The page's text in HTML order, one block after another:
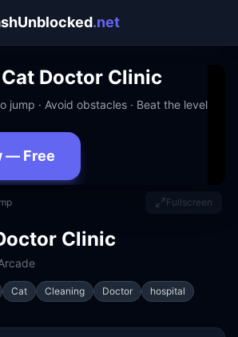
.net
Doctor Clinic
jump · Avoid obstacles · Beat the level
— Free
· No signup · Works at school Fullscreen
Clinic
Cat Cleaning Doctor hospital